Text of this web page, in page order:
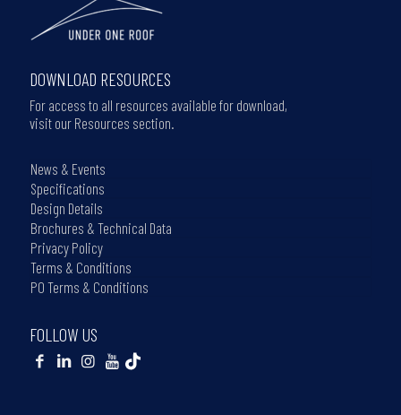
DOWNLOAD RESOURCES
For access to all resources available for download,
visit our Resources section.
News & Events
Specifications
Design Details
Brochures & Technical Data
Privacy Policy
Terms & Conditions
PO Terms & Conditions
FOLLOW US